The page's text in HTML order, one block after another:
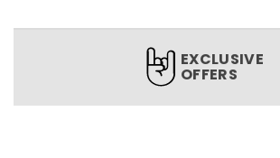
EXCLUSIVE
OFFERS